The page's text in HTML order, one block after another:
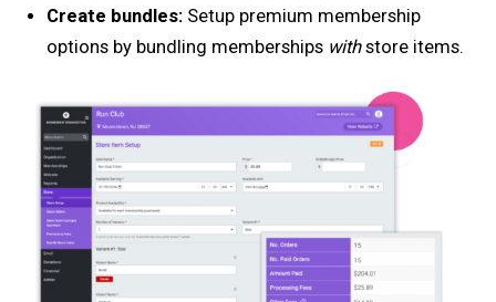
Create bundles: Setup premium membership
options by bundling memberships withstore items.